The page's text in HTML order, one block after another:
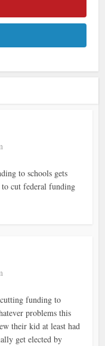
to schools gets
to cut federal funding
funding to
problems this
their kid at least had
get elected by